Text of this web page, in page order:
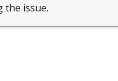
the issue.